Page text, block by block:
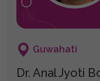
Guwahati
Dr. Anal Jyoti